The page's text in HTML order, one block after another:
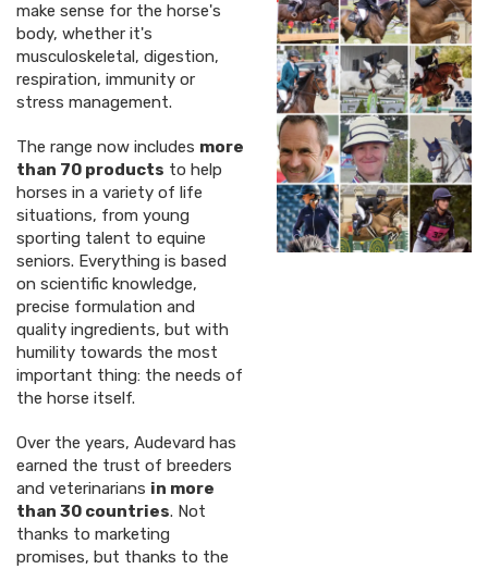
make sense for the horse's
body, whether it's
musculoskeletal, digestion,
respiration, immunity or
stress management.
The range now includes more
than 70 products to help
horses in a variety of life
situations, from young
sporting talent to equine
seniors. Everything is based
on scientific knowledge,
precise formulation and
quality ingredients, but with
humility towards the most
important thing: the needs of
the horse itself.
Over the years, Audevard has
earned the trust of breeders
and veterinarians in more
than 30 countries. Not
thanks to marketing
promises, but thanks to the